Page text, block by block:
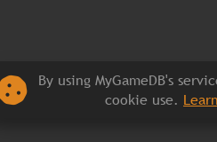
By using MyGameDB's
cookie use.